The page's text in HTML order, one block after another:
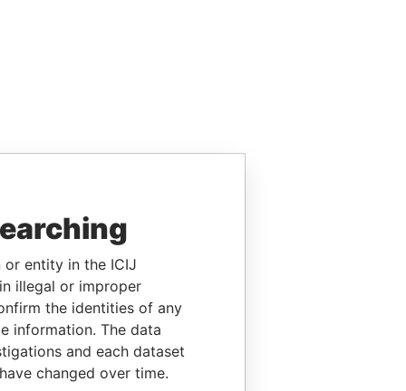
or entity in the ICIJ
illegal or improper
the identities of any
information. The data
and each dataset
changed over time.